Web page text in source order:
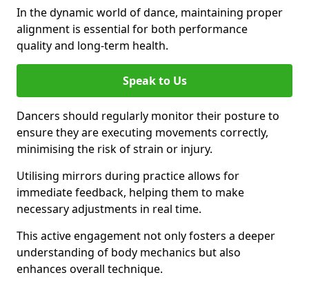
In the dynamic world of dance, maintaining proper
alignment is essential for both performance
quality and long-term health.
Speak to Us
Dancers should regularly monitor their posture to
ensure they are executing movements correctly,
minimising the risk of strain or injury.
Utilising mirrors during practice allows for
immediate feedback, helping them to make
necessary adjustments in real time.
This active engagement not only fosters a deeper
understanding of body mechanics but also
enhances overall technique.